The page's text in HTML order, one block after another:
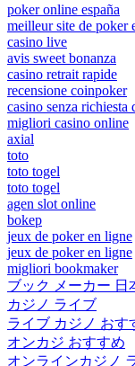
poker online españa
meilleur site de poker
casino live
avis sweet bonanza
casino retrait rapide
recensione coinpoker
casino senza richiesta
migliori casino online
axial
toto
toto togel
toto togel
agen slot online
bokep
jeux de poker en ligne
jeux de poker en ligne
migliori bookmaker
ブック メーカー 日
カジノ ライブ
ライブ カジノ おす
オンカジ おすすめ
オンラインカジノ